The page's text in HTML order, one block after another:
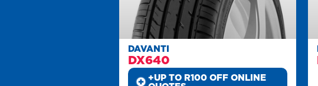
DAVANTI
DX640
+UP TO R100 OFF ONLINE